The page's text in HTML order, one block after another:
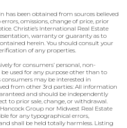
has been obtained from sources believed
omissions, change of price, prior
Christie’s International Real Estate
warranty or guaranty as to
herein. You should consult your
of any properties.
for consumers’ personal, non-
used for any purpose other than to
may be interested in
from other 3rd parties: All information
and should be independently
to prior sale, change, or withdrawal.
Group nor Midwest Real Estate
for any typographical errors,
shall be held totally harmless. Listing